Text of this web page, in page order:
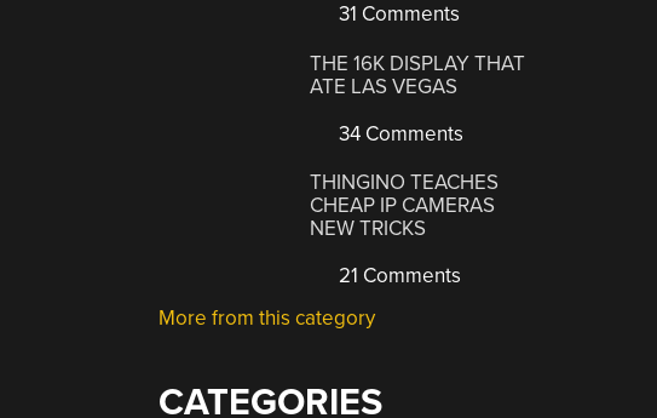
31 Comments
THE 16K DISPLAY THAT
ATE LAS VEGAS
34 Comments
THINGINO TEACHES
CHEAP IP CAMERAS
NEW TRICKS
21 Comments
More from this category
CATEGORIES